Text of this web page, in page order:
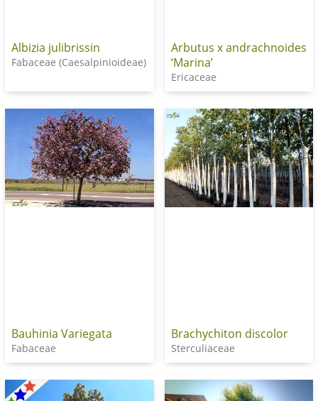
Albizia julibrissin
Fabaceae (Caesalpinioideae)
Arbutus x andrachnoides
‘Marina’
Ericaceae
Bauhinia Variegata
Fabaceae
Brachychiton discolor
Sterculiaceae